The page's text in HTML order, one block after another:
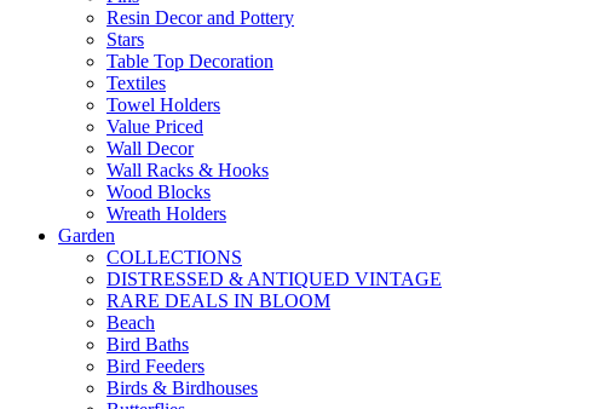
Resin Decor and Pottery
Stars
Table Top Decoration
Textiles
Towel Holders
Value Priced
Wall Decor
Wall Racks & Hooks
Wood Blocks
Wreath Holders
Garden
COLLECTIONS
DISTRESSED & ANTIQUED VINTAGE
RARE DEALS IN BLOOM
Beach
Bird Baths
Bird Feeders
Birds & Birdhouses